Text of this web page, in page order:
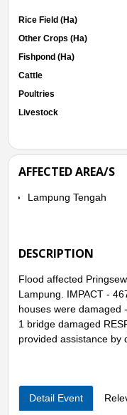
Rice Field (Ha)
Other Crops (Ha)
Fishpond (Ha)
Cattle
Poultries
Livestock
AFFECTED AREA/S
Lampung Tengah
DESCRIPTION
Flood affected
Lampung. IMPACT -
houses were damaged
1 bridge damaged
provided assistance by
Detail Event